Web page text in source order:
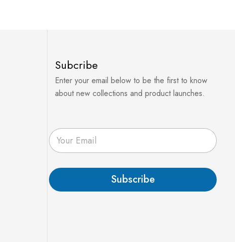
Subcribe
Enter your email below to be the first to know
about new collections and product launches.
E
m
a
*
Subscribe